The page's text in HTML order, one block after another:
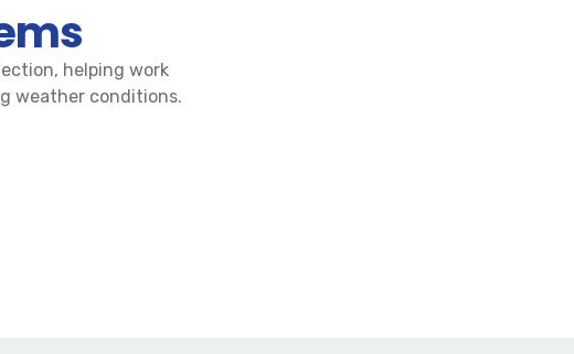
helping work
weather conditions.